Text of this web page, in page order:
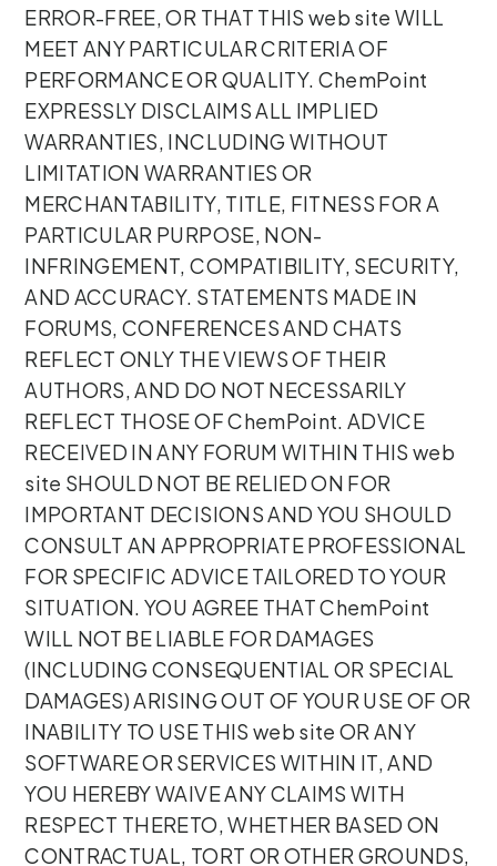
ERROR-FREE, OR THAT THIS web site WILL
MEET ANY PARTICULAR CRITERIA OF
PERFORMANCE OR QUALITY. ChemPoint
EXPRESSLY DISCLAIMS ALL IMPLIED
WARRANTIES, INCLUDING WITHOUT
LIMITATION WARRANTIES OR
MERCHANTABILITY, TITLE, FITNESS FOR A
PARTICULAR PURPOSE, NON-
INFRINGEMENT, COMPATIBILITY, SECURITY,
AND ACCURACY. STATEMENTS MADE IN
FORUMS, CONFERENCES AND CHATS
REFLECT ONLY THE VIEWS OF THEIR
AUTHORS, AND DO NOT NECESSARILY
REFLECT THOSE OF ChemPoint. ADVICE
RECEIVED IN ANY FORUM WITHIN THIS web
site SHOULD NOT BE RELIED ON FOR
IMPORTANT DECISIONS AND YOU SHOULD
CONSULT AN APPROPRIATE PROFESSIONAL
FOR SPECIFIC ADVICE TAILORED TO YOUR
SITUATION. YOU AGREE THAT ChemPoint
WILL NOT BE LIABLE FOR DAMAGES
(INCLUDING CONSEQUENTIAL OR SPECIAL
DAMAGES) ARISING OUT OF YOUR USE OF OR
INABILITY TO USE THIS web site OR ANY
SOFTWARE OR SERVICES WITHIN IT, AND
YOU HEREBY WAIVE ANY CLAIMS WITH
RESPECT THERETO, WHETHER BASED ON
CONTRACTUAL, TORT OR OTHER GROUNDS,